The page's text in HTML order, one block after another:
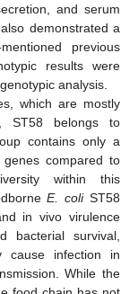
and serum
demonstrated a
previous
results were
analysis.
which are mostly
ST58 belongs to
contains only a
compared to
within this
E. coliST58
in vivo virulence
bacterial survival,
cause infection in
While the